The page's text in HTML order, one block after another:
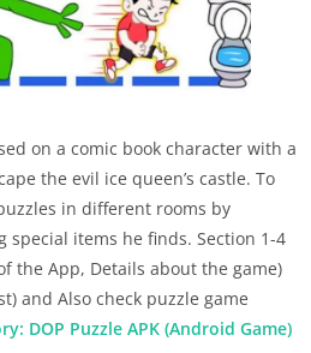
on a comic book character with a
the evil ice queen’s castle. To
in different rooms by
items he finds. Section 1-4
the App, Details about the game)
and Also check puzzle game
DOP Puzzle APK (Android Game)